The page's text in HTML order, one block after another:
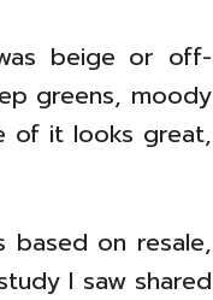
beige or off-
greens, moody
of it looks great,
based on resale,
I saw shared